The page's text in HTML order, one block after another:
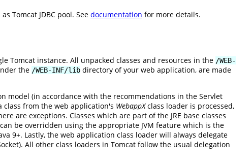
Tomcat JDBC pool. See documentation for more details.
Tomcat instance. All unpacked classes and resources in the /WEB-
the /WEB-INF/lib directory of your web application, are made
model (in accordance with the recommendations in the Servlet
class from the web application's WebappXclass loader is processed,
are exceptions. Classes which are part of the JRE base classes
be overridden using the appropriate JVM feature which is the
9+. Lastly, the web application class loader will always delegate
All other class loaders in Tomcat follow the usual delegation